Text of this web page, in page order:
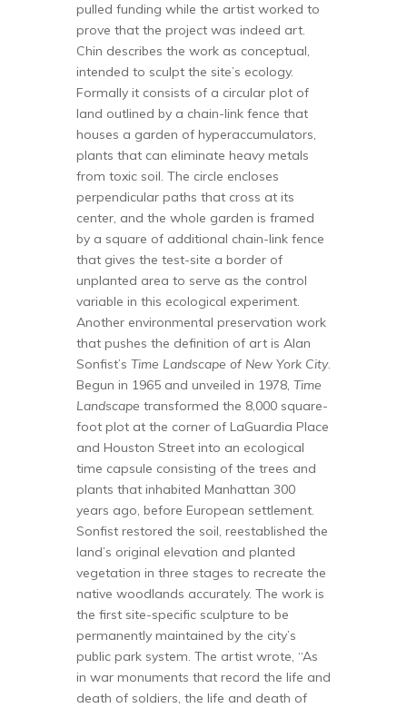
pulled funding while the artist worked to
prove that the project was indeed art.
Chin describes the work as conceptual,
intended to sculpt the site’s ecology.
Formally it consists of a circular plot of
land outlined by a chain-link fence that
houses a garden of hyperaccumulators,
plants that can eliminate heavy metals
from toxic soil. The circle encloses
perpendicular paths that cross at its
center, and the whole garden is framed
by a square of additional chain-link fence
that gives the test-site a border of
unplanted area to serve as the control
variable in this ecological experiment.
Another environmental preservation work
that pushes the definition of art is Alan
Sonfist’s Time Landscape of New York City.
Begun in 1965 and unveiled in 1978, Time
Landscape transformed the 8,000 square-
foot plot at the corner of LaGuardia Place
and Houston Street into an ecological
time capsule consisting of the trees and
plants that inhabited Manhattan 300
years ago, before European settlement.
Sonfist restored the soil, reestablished the
land’s original elevation and planted
vegetation in three stages to recreate the
native woodlands accurately. The work is
the first site-specific sculpture to be
permanently maintained by the city’s
public park system. The artist wrote, “As
in war monuments that record the life and
death of soldiers, the life and death of